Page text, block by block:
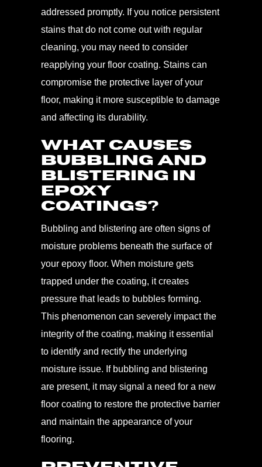
addressed promptly. If you notice persistent
stains that do not come out with regular
cleaning, you may need to consider
reapplying your floor coating. Stains can
compromise the protective layer of your
floor, making it more susceptible to damage
and affecting its durability.
What Causes
Bubbling and
Blistering in
Epoxy
Coatings?
Bubbling and blistering are often signs of
moisture problems beneath the surface of
your epoxy floor. When moisture gets
trapped under the coating, it creates
pressure that leads to bubbles forming.
This phenomenon can severely impact the
integrity of the coating, making it essential
to identify and rectify the underlying
moisture issue. If bubbling and blistering
are present, it may signal a need for a new
floor coating to restore the protective barrier
and maintain the appearance of your
flooring.